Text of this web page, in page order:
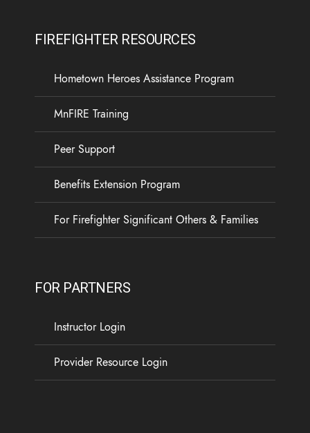
FIREFIGHTER RESOURCES
Hometown Heroes Assistance Program
MnFIRE Training
Peer Support
Benefits Extension Program
For Firefighter Significant Others & Families
FOR PARTNERS
Instructor Login
Provider Resource Login